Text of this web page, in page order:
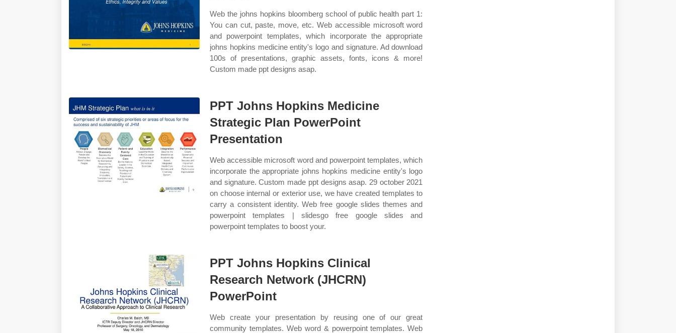
Web the johns hopkins bloomberg school of public health part 1:
You can cut, paste, move, etc. Web accessible microsoft word
and powerpoint templates, which incorporate the appropriate
johns hopkins medicine entity's logo and signature. Ad download
100s of presentations, graphic assets, fonts, icons & more!
Custom made ppt designs asap.
PPT Johns Hopkins Medicine
Strategic Plan PowerPoint
Presentation
Web accessible microsoft word and powerpoint templates, which
incorporate the appropriate johns hopkins medicine entity's logo
and signature. Custom made ppt designs asap. 29 october 2021
on choose internal or exterior use, we have created templates to
carry a consistent identity. Web free google slides themes and
powerpoint templates | slidesgo free google slides and
powerpoint templates to boost your.
PPT Johns Hopkins Clinical
Research Network (JHCRN)
PowerPoint
Web create your presentation by reusing one of our great
community templates. Web word & powerpoint templates. Web